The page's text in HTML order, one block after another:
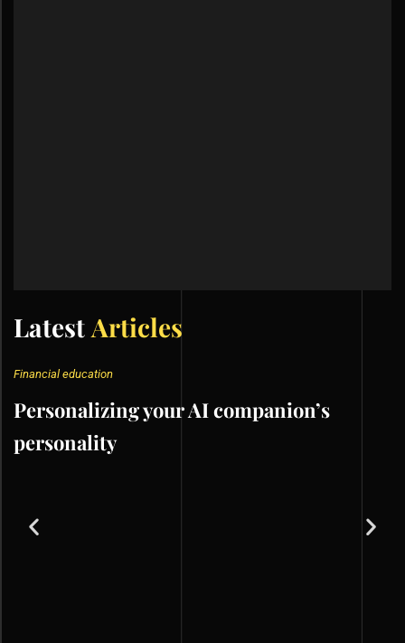
LatestArticles
Financial education
Personalizing your AI companion’s
personality